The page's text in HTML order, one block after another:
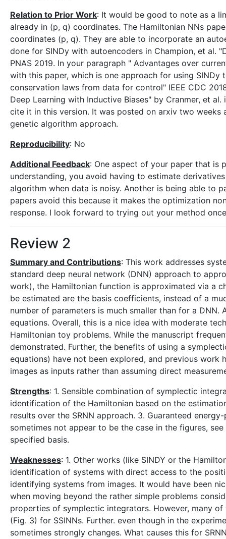
Relation to Prior Work: It would be good to note as a
already in (p, q) coordinates. The Hamiltonian NNs
coordinates (p, q). They are able to incorporate an
done for SINDy with autoencoders in Champion, et al.
PNAS 2019. In your paragraph " Advantages over
with this paper, which is one approach for using
conservation laws from data for control" IEEE CDC
Deep Learning with Inductive Biases" by Cranmer, et
cite it in this version. It was posted on arxiv two weeks
genetic algorithm approach.
Reproducibility: No
Additional Feedback: One aspect of your paper that is
understanding, you avoid having to estimate
algorithm when data is noisy. Another is being able to
papers avoid this because it makes the optimization
response. I look forward to trying out your method
Review 2
Summary and Contributions: This work addresses
standard deep neural network (DNN) approach to
work), the Hamiltonian function is approximated via a
be estimated are the basis coefficients, instead of a
number of parameters is much smaller than for a
equations. Overall, this is a nice idea with moderate
Hamiltonian toy problems. While the manuscript
demonstrated. Further, the benefits of using a
equations) have not been explored, and previous
images as inputs rather than assuming direct
Strengths: 1. Sensible combination of symplectic
identification of the Hamiltonian based on the
results over the SRNN approach. 3. Guaranteed
sometimes not appear to be the case in the figures,
specified basis.
Weaknesses: 1. Other works (like SINDY or the
identification of systems with direct access to the
identifying systems from images. It would have been
when moving beyond the rather simple problems
properties of symplectic integrators. However, many
(Fig. 3) for SSINNs. Further. even though in the
sometimes strongly changes. What causes this for